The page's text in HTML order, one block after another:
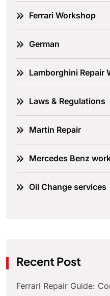
Ferrari Workshop
German
Lamborghini Repair
Laws & Regulations
Martin Repair
Mercedes Benz
Oil Change services
Recent Post
Ferrari Repair Guide: